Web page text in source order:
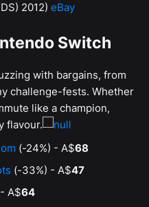
2012) eBay
Switch
with bargains, from
challenge-fests. Whether
like a champion,
flavour.
(-24%) - A$68
(-33%) - A$47
A$64